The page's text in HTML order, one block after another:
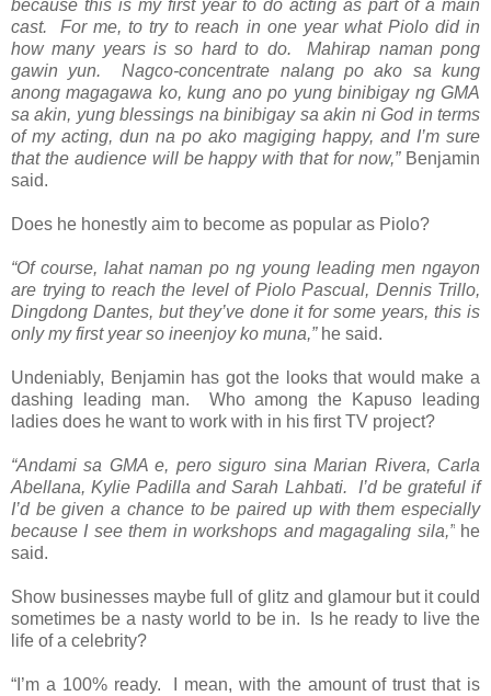
because this is my first year to do acting as part of a main
cast. For me, to try to reach in one year what Piolo did in
how many years is so hard to do. Mahirap naman pong
gawin yun. Nagco-concentrate nalang po ako sa kung
anong magagawa ko, kung ano po yung binibigay ng GMA
sa akin, yung blessings na binibigay sa akin ni God in terms
of my acting, dun na po ako magiging happy, and I’m sure
that the audience will be happy with that for now,”Benjamin
said.
Does he honestly aim to become as popular as Piolo?
“Of course, lahat naman po ng young leading men ngayon
are trying to reach the level of Piolo Pascual, Dennis Trillo,
Dingdong Dantes, but they’ve done it for some years, this is
only my first year so ineenjoy ko muna,” he said.
Undeniably, Benjamin has got the looks that would make a
dashing leading man. Who among the Kapuso leading
ladies does he want to work with in his first TV project?
“Andami sa GMA e, pero siguro sina Marian Rivera, Carla
Abellana, Kylie Padilla and Sarah Lahbati. I’d be grateful if
I’d be given a chance to be paired up with them especially
because I see them in workshops and magagaling sila,”he
said.
Show businesses maybe full of glitz and glamour but it could
sometimes be a nasty world to be in. Is he ready to live the
life of a celebrity?
“I’m a 100% ready. I mean, with the amount of trust that is